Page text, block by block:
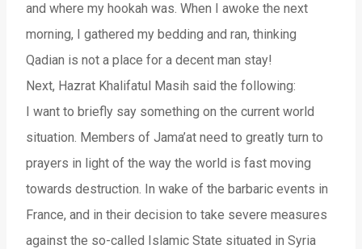
and where my hookah was. When I awoke the next
morning, I gathered my bedding and ran, thinking
Qadian is not a place for a decent man stay!
Next, Hazrat Khalifatul Masih said the following:
I want to briefly say something on the current world
situation. Members of Jama’at need to greatly turn to
prayers in light of the way the world is fast moving
towards destruction. In wake of the barbaric events in
France, and in their decision to take severe measures
against the so-called Islamic State situated in Syria